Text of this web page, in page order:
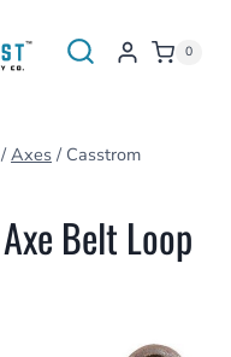
0
/ Axes / Casstrom
Belt Loop